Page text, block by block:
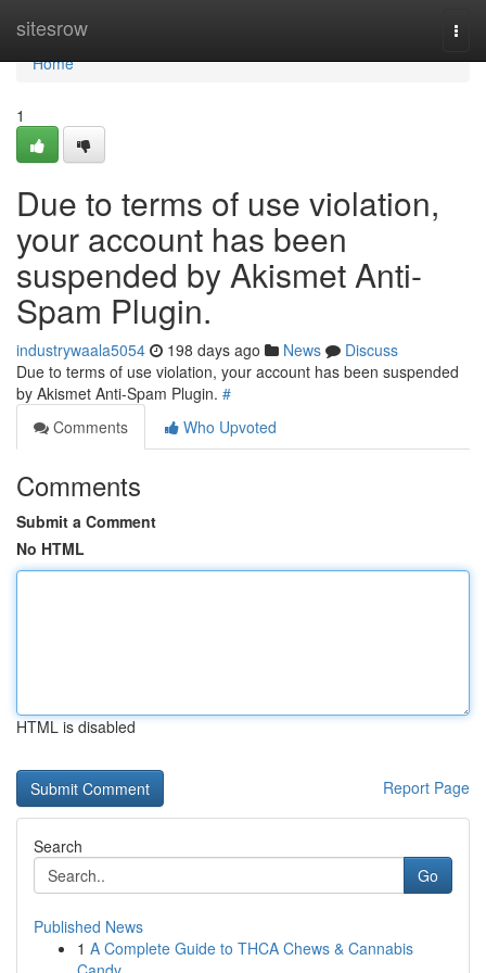
sitesrow
Home
Home
1
Due to terms of use violation,
your account has been
suspended by Akismet Anti-
Spam Plugin.
industrywaala5054 198 days ago News
Discuss
Due to terms of use violation, your account has been suspended
by Akismet Anti-Spam Plugin. #
Comments
Who Upvoted
Comments
Submit a Comment
No HTML
HTML is disabled
Report Page
Search
Go
Published News
1 A Complete Guide to THCA Chews & Cannabis